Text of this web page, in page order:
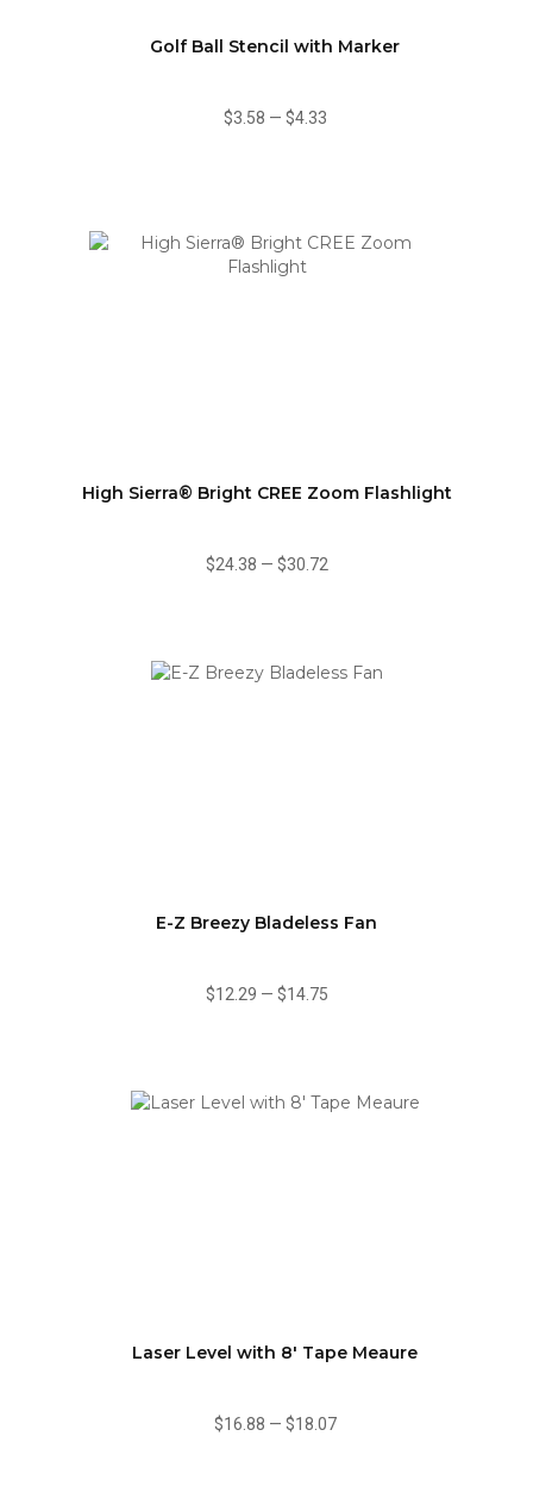
Golf Ball Stencil with Marker
$3.58 — $4.33
High Sierra® Bright CREE Zoom Flashlight
$24.38 — $30.72
E-Z Breezy Bladeless Fan
$12.29 — $14.75
Laser Level with 8' Tape Meaure
$16.88 — $18.07